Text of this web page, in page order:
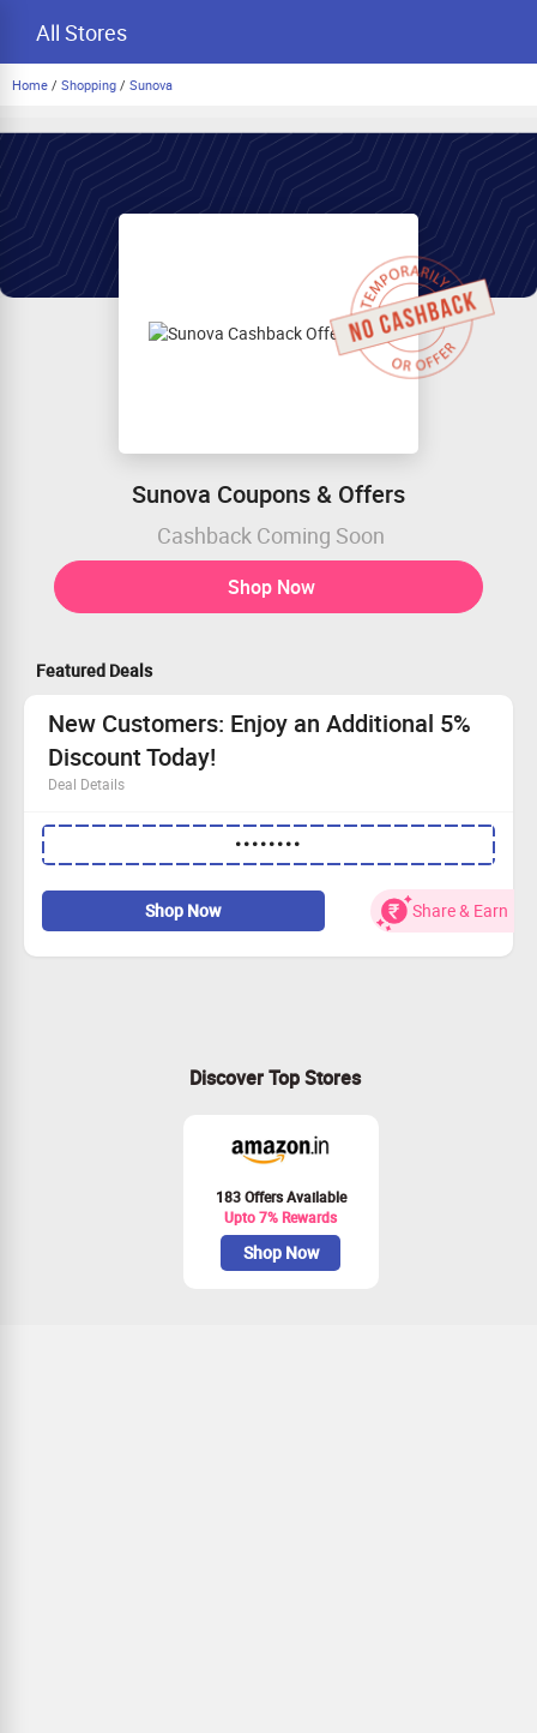
All Stores
Home / Shopping / Sunova
Sunova Coupons & Offers
Cashback Coming Soon
Shop Now
Featured Deals
New Customers: Enjoy an Additional 5%
Discount Today!
Deal Details
Use our special coupon code to receive an extra 5% off.
This exclusive offer is for new accounts only.
Act fast—your savings await!
Get your deal while supplies last!
••••••••
Shop Now Share & Earn
Discover Top Stores
183 Offers Available
Upto 7% Rewards
Shop Now